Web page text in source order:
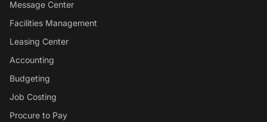
Message Center
Facilities Management
Leasing Center
Accounting
Budgeting
Job Costing
Procure to Pay